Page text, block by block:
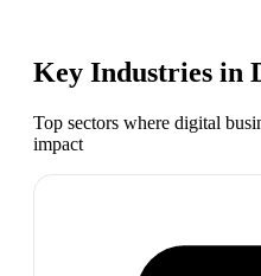
Key Industries in
Top sectors where digital
impact